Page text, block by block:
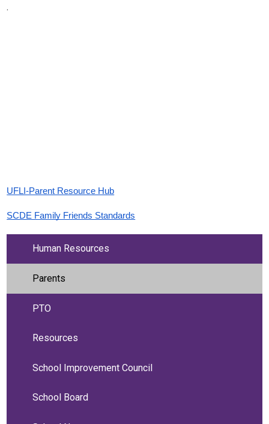
.
UFLI-Parent Resource Hub
SCDE Family Friends Standards
Human Resources
Parents
PTO
Resources
School Improvement Council
School Board